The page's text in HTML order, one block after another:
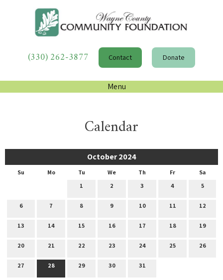
(330) 262-3877 Contact Donate
Menu
Calendar
October 2024
Su Mo Tu We Th Fr
Sa
1
2 3 4 5
6 7 8 9 10 11 12
13 14 15 16 17 18 19
20 21 22 23 24 25 26
27 28 29 30 31